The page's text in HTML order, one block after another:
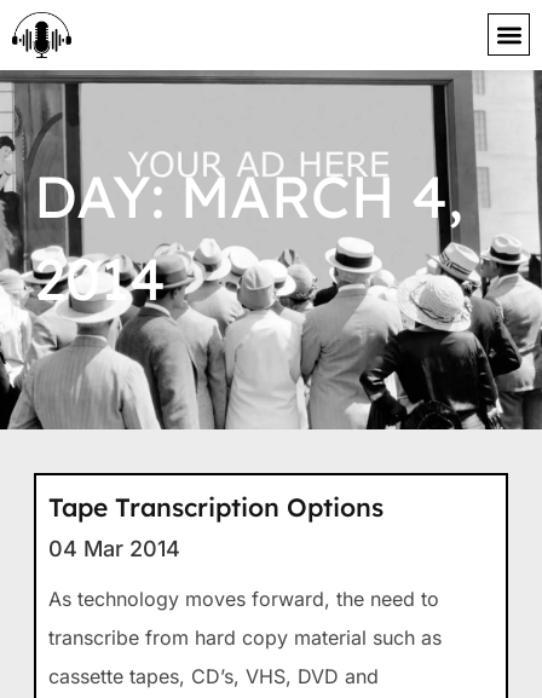
content
DAY: MARCH 4,
2014
Tape Transcription Options
04 Mar 2014
As technology moves forward, the need to
transcribe from hard copy material such as
cassette tapes, CD’s, VHS, DVD and